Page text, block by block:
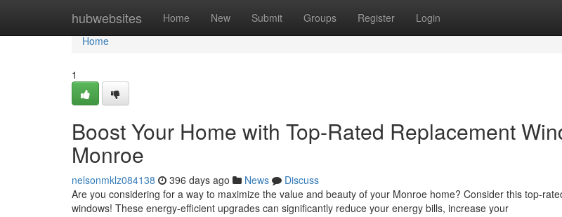
hubwebsites Home New Submit Groups Register Login
Home
Home
1
Boost Your Home with Top-Rated Replacement
Monroe
nelsonmklz084138 396 days ago News
Discuss
Are you considering for a way to maximize the value and beauty of your Monroe home? Consider this top-
windows! These energy-efficient upgrades can significantly reduce your energy bills, increase your